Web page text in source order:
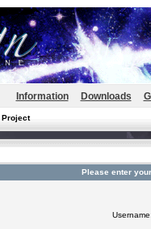
Information Downloads
Project
Please enter